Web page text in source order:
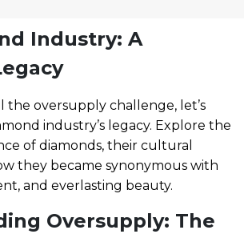
Industry: A
the oversupply challenge, let’s
industry’s legacy. Explore the
of diamonds, their cultural
they became synonymous with
and everlasting beauty.
Oversupply: The